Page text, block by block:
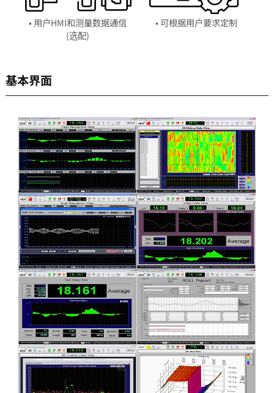
• 用户HMI和测量数据通信
(选配)
• 可根据用户要求定制
基本界面